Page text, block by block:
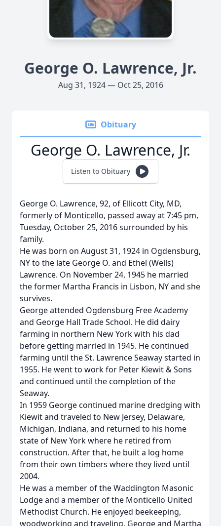
George O. Lawrence, Jr.
Aug 31, 1924 — Oct 25, 2016
Obituary
George O. Lawrence, Jr.
Listen to Obituary
George O. Lawrence, 92, of Ellicott City, MD,
formerly of Monticello, passed away at 7:45 pm,
Tuesday, October 25, 2016 surrounded by his
family.
He was born on August 31, 1924 in Ogdensburg,
NY to the late George O. and Ethel (Wells)
Lawrence. On November 24, 1945 he married
the former Martha Francis in Lisbon, NY and she
survives.
George attended Ogdensburg Free Academy
and George Hall Trade School. He did dairy
farming in northern New York with his dad
before getting married in 1945. He continued
farming until the St. Lawrence Seaway started in
1955. He went to work for Peter Kiewit & Sons
and continued until the completion of the
Seaway.
In 1959 George continued marine dredging with
Kiewit and traveled to New Jersey, Delaware,
Michigan, Indiana, and returned to his home
state of New York where he retired from
construction. After that, he built a log home
from their own timbers where they lived until
2004.
He was a member of the Waddington Masonic
Lodge and a member of the Monticello United
Methodist Church. He enjoyed beekeeping,
woodworking and traveling. George and Martha